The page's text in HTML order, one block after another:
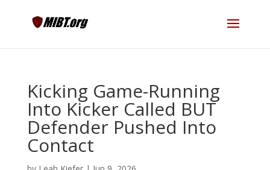
Kicking Game-Running
Into Kicker Called BUT
Defender Pushed Into
Contact